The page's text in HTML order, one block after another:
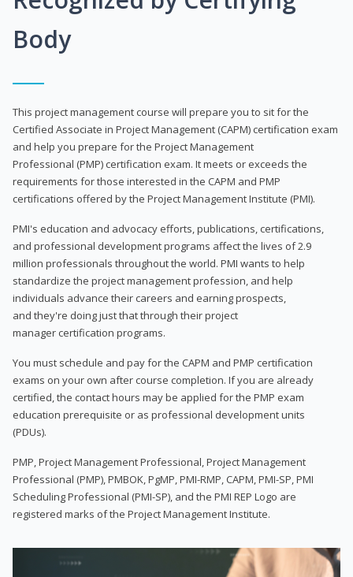
Body
This project management course will prepare you to sit for the
Certified Associate in Project Management (CAPM) certification exam
and help you prepare for the Project Management
Professional (PMP) certification exam. It meets or exceeds the
requirements for those interested in the CAPM and PMP
certifications offered by the Project Management Institute (PMI).
PMI's education and advocacy efforts, publications, certifications,
and professional development programs affect the lives of 2.9
million professionals throughout the world. PMI wants to help
standardize the project management profession, and help
individuals advance their careers and earning prospects,
and they're doing just that through their project
manager certification programs.
You must schedule and pay for the CAPM and PMP certification
exams on your own after course completion. If you are already
certified, the contact hours may be applied for the PMP exam
education prerequisite or as professional development units
(PDUs).
PMP, Project Management Professional, Project Management
Professional (PMP), PMBOK, PgMP, PMI-RMP, CAPM, PMI-SP, PMI
Scheduling Professional (PMI-SP), and the PMI REP Logo are
registered marks of the Project Management Institute.